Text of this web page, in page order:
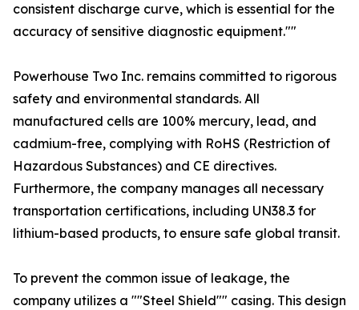
consistent discharge curve, which is essential for the
accuracy of sensitive diagnostic equipment.""
Powerhouse Two Inc. remains committed to rigorous
safety and environmental standards. All
manufactured cells are 100% mercury, lead, and
cadmium-free, complying with RoHS (Restriction of
Hazardous Substances) and CE directives.
Furthermore, the company manages all necessary
transportation certifications, including UN38.3 for
lithium-based products, to ensure safe global transit.
To prevent the common issue of leakage, the
company utilizes a ""Steel Shield"" casing. This design